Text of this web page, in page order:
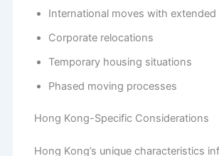
International moves with extended
Corporate relocations
Temporary housing situations
Phased moving processes
Hong Kong-Specific Considerations
Hong Kong’s unique characteristics